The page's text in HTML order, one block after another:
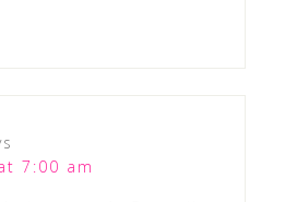
7:00 am